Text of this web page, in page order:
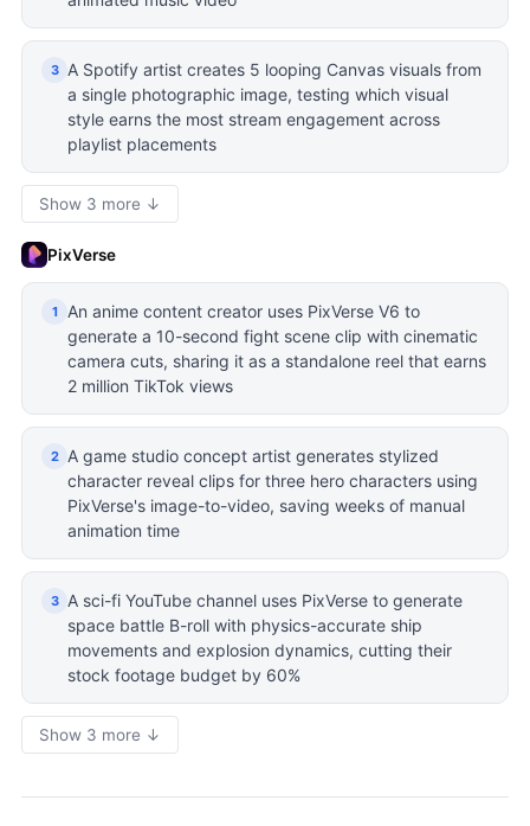
3
A Spotify artist creates 5 looping Canvas visuals from
a single photographic image, testing which visual
style earns the most stream engagement across
playlist placements
Show 3 more ↓
PixVerse
1
An anime content creator uses PixVerse V6 to
generate a 10-second fight scene clip with cinematic
camera cuts, sharing it as a standalone reel that earns
2 million TikTok views
2
A game studio concept artist generates stylized
character reveal clips for three hero characters using
PixVerse's image-to-video, saving weeks of manual
animation time
3
A sci-fi YouTube channel uses PixVerse to generate
space battle B-roll with physics-accurate ship
movements and explosion dynamics, cutting their
stock footage budget by 60%
Show 3 more ↓